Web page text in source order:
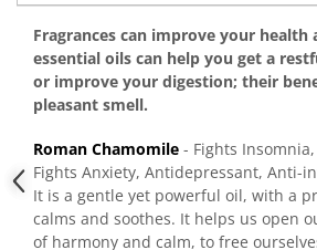
Fragrances can improve your health
essential oils can help you get a
or improve your digestion; their
pleasant smell.
Roman Chamomile - Fights
Fights Anxiety, Antidepressant, Anti-
It is a gentle yet powerful oil, with a
calms and soothes. It helps us open
of harmony and calm, to free